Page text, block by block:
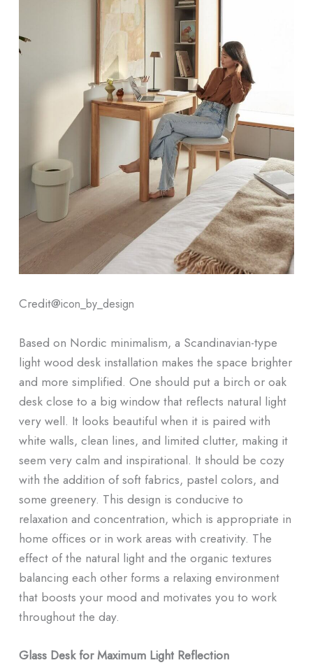
Credit@icon_by_design
Based on Nordic minimalism, a Scandinavian-type
light wood desk installation makes the space brighter
and more simplified. One should put a birch or oak
desk close to a big window that reflects natural light
very well. It looks beautiful when it is paired with
white walls, clean lines, and limited clutter, making it
seem very calm and inspirational. It should be cozy
with the addition of soft fabrics, pastel colors, and
some greenery. This design is conducive to
relaxation and concentration, which is appropriate in
home offices or in work areas with creativity. The
effect of the natural light and the organic textures
balancing each other forms a relaxing environment
that boosts your mood and motivates you to work
throughout the day.
Glass Desk for Maximum Light Reflection